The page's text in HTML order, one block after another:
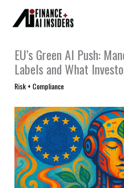
content
EU’s Green AI Push:
Labels and What
Risk + Compliance